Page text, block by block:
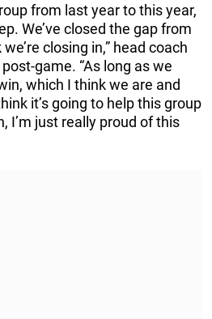
from last year to this year,
We’ve closed the gap from
closing in,” head coach
game. “As long as we
which I think we are and
it’s going to help this group
I’m just really proud of this